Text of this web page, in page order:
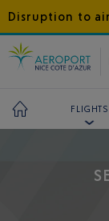
Disruption to
FLIGHTS